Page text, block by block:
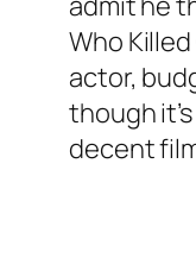
Who
actor,
though
decent